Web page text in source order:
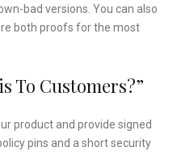
bad versions. You can also
both proofs for the most
To Customers?”
product and provide signed
pins and a short security